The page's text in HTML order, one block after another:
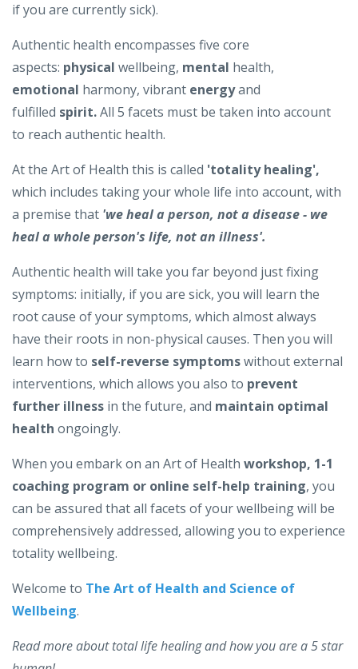
if you are currently sick).
Authentic health encompasses five core
aspects: physical wellbeing, mental health,
emotional harmony, vibrant energyand
fulfilled spirit.All 5 facets must be taken into account
to reach authentic health.
At the Art of Health this is called 'totality healing',
which includes taking your whole life into account, with
a premise that 'we heal a person, not a disease - we
heal a whole person's life, not an illness'.
Authentic health will take you far beyond just fixing
symptoms: initially, if you are sick, you will learn the
root cause of your symptoms, which almost always
have their roots in non-physical causes. Then you will
learn how to self-reverse symptomswithout external
interventions, which allows you also to prevent
further illness in the future, and maintain optimal
health ongoingly.
When you embark on an Art of Health workshop, 1-1
coaching program or online self-help training, you
can be assured that all facets of your wellbeing will be
comprehensively addressed, allowing you to experience
totality wellbeing.
Welcome to The Art of Health and Science of
Wellbeing.
Read more about total life healing and how you are a 5 star